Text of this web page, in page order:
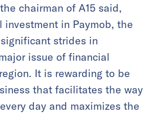
chairman of A15 said,
investment in Paymob, the
strides in
issue of financial
It is rewarding to be
that facilitates the way
day and maximizes the